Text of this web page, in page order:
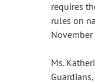
requires
rules on
Ms.